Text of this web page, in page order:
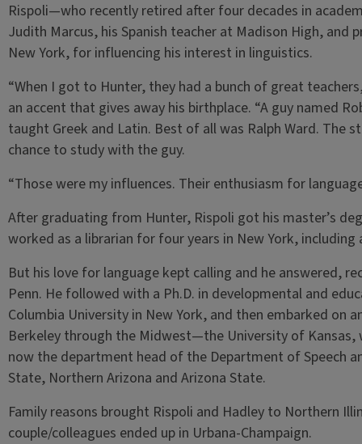
Rispoli—who recently retired after four decades in
Judith Marcus, his Spanish teacher at Madison High, and
New York, for influencing his interest in linguistics.
“When I got to Hunter, they had a bunch of great
an accent that gives away his birthplace. “A guy named
taught Greek and Latin. Best of all was Ralph Ward. The
chance to study with the guy.
“Those were my influences. Their enthusiasm for
After graduating from Hunter, Rispoli got his master’s
worked as a librarian for four years in New York,
But his love for language kept calling and he answered,
Penn. He followed with a Ph.D. in developmental and
Columbia University in New York, and then embarked on
Berkeley through the Midwest—the University of
now the department head of the Department of Speech
State, Northern Arizona and Arizona State.
Family reasons brought Rispoli and Hadley to Northern
couple/colleagues ended up in Urbana-Champaign.